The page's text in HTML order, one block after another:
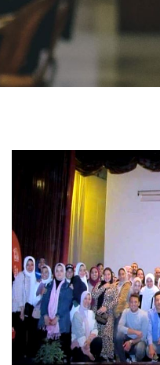
Centers and Units
ASU Smart Systems
Students
Faculty Staff
Postgraduate
Alumni
Employees